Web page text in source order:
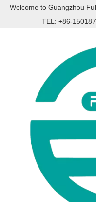
Welcome to Guangzhou
TEL: +86-